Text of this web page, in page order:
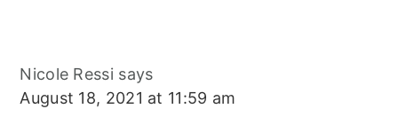
Nicole Ressi says
August 18, 2021 at 11:59 am